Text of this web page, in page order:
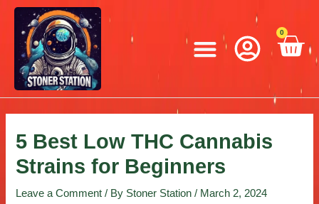
Skip
content
Menu 0
5 Best Low THC Cannabis
Strains for Beginners
Leave a Comment / By Stoner Station/ March 2, 2024
Post
navigation